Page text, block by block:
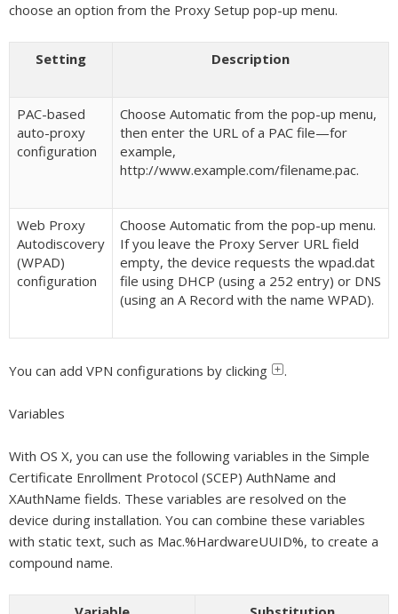
choose an option from the Proxy Setup pop-up menu.
Setting Description
PAC-based
auto-proxy
configuration
Choose Automatic from the pop-up menu,
then enter the URL of a PAC file—for
example,
http://www.example.com/filename.pac.
Web Proxy
Autodiscovery
(WPAD)
configuration
Choose Automatic from the pop-up menu.
If you leave the Proxy Server URL field
empty, the device requests the wpad.dat
file using DHCP (using a 252 entry) or DNS
(using an A Record with the name WPAD).
You can add VPN configurations by clicking .
Variables
With OS X, you can use the following variables in the Simple
Certificate Enrollment Protocol (SCEP) AuthName and
XAuthName fields. These variables are resolved on the
device during installation. You can combine these variables
with static text, such as Mac.%HardwareUUID%, to create a
compound name.